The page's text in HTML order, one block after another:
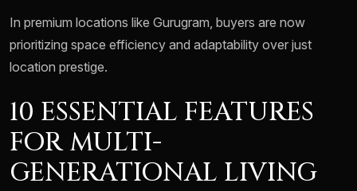
In premium locations like Gurugram, buyers are now
prioritizing space efficiency and adaptability over just
location prestige.
10 ESSENTIAL FEATURES
FOR MULTI-
GENERATIONAL LIVING